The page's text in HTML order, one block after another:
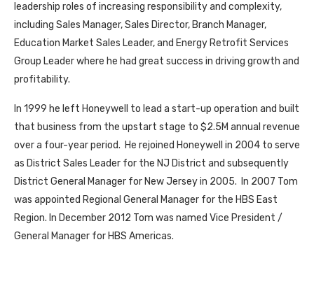
leadership roles of increasing responsibility and complexity,
including Sales Manager, Sales Director, Branch Manager,
Education Market Sales Leader, and Energy Retrofit Services
Group Leader where he had great success in driving growth and
profitability.
In 1999 he left Honeywell to lead a start-up operation and built
that business from the upstart stage to $2.5M annual revenue
over a four-year period. He rejoined Honeywell in 2004 to serve
as District Sales Leader for the NJ District and subsequently
District General Manager for New Jersey in 2005. In 2007 Tom
was appointed Regional General Manager for the HBS East
Region. In December 2012 Tom was named Vice President /
General Manager for HBS Americas.